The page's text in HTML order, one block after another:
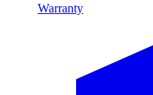
Warranty